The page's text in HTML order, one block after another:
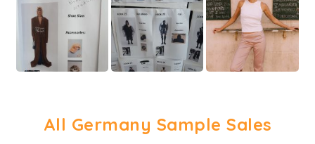
All Germany Sample Sales